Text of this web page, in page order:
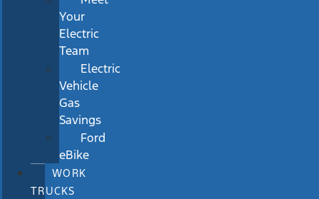
Your
Electric
Team
Electric
Vehicle
Gas
Savings
Ford
eBike
WORK
TRUCKS